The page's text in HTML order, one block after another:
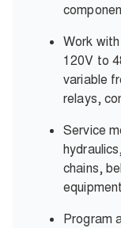
Work
120V to
variable
relays,
Service
chains,
equipment
Program